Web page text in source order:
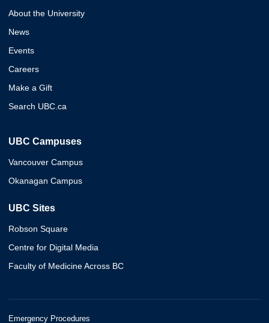
About the University
News
Events
Careers
Make a Gift
Search UBC.ca
UBC Campuses
Vancouver Campus
Okanagan Campus
UBC Sites
Robson Square
Centre for Digital Media
Faculty of Medicine Across BC
Emergency Procedures